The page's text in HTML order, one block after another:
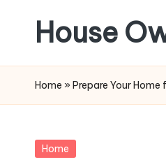
content
House
Home » Prepare Your
Posted
Home